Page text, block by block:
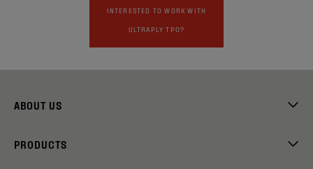
INTERESTED TO WORK WITH
ULTRAPLY TPO?
ABOUT US
PRODUCTS